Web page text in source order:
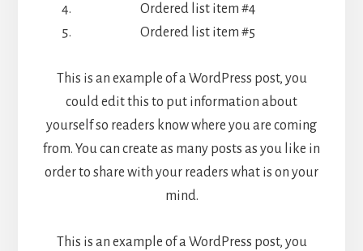
Ordered list item #4
Ordered list item #5
This is an example of a WordPress post, you
could edit this to put information about
yourself so readers know where you are coming
from. You can create as many posts as you like in
order to share with your readers what is on your
mind.
This is an example of a WordPress post, you